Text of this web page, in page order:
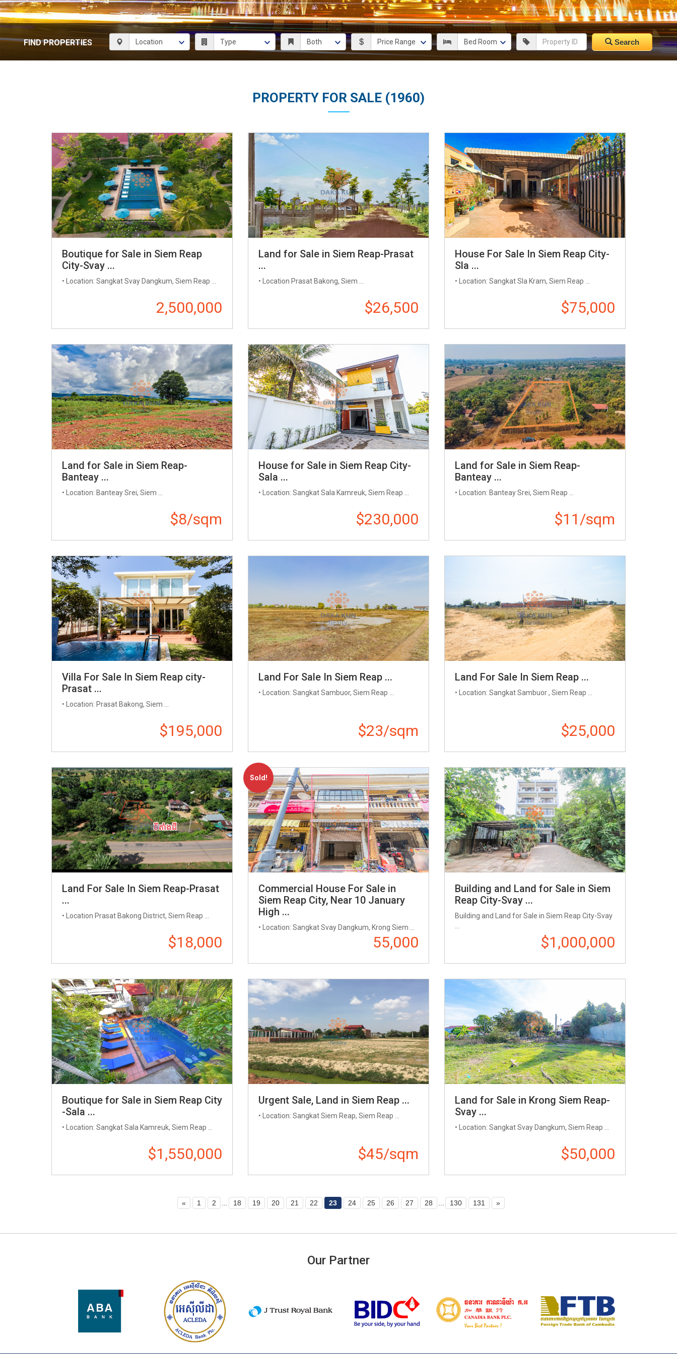
FIND PROPERTIES Search
PROPERTY FOR SALE (1960)
Boutique for Sale in Siem Reap
City-Svay ...
• Location: Sangkat Svay Dangkum, Siem Reap ...
2,500,000
Land for Sale in Siem Reap-Prasat
...
• Location Prasat Bakong, Siem ...
$26,500
House For Sale In Siem Reap City-
Sla ...
• Location: Sangkat Sla Kram, Siem Reap ...
$75,000
Land for Sale in Siem Reap-
Banteay ...
• Location: Banteay Srei, Siem ...
$8/sqm
House for Sale in Siem Reap City-
Sala ...
• Location: Sangkat Sala Kamreuk, Siem Reap ...
$230,000
Land for Sale in Siem Reap-
Banteay ...
• Location: Banteay Srei, Siem Reap ...
$11/sqm
Villa For Sale In Siem Reap city-
Prasat ...
• Location: Prasat Bakong, Siem ...
$195,000
Land For Sale In Siem Reap ...
• Location: Sangkat Sambuor, Siem Reap ...
$23/sqm
Land For Sale In Siem Reap ...
• Location: Sangkat Sambuor , Siem Reap ...
$25,000
Land For Sale In Siem Reap-Prasat
...
• Location​ Prasat Bakong District, Siem Reap​​ ...
$18,000
Sold!
Commercial House For Sale in
Siem Reap City, Near 10 January
High ...
• Location: Sangkat​​ Svay Dangkum, Krong Siem ...
55,000
Building and Land for Sale in Siem
Reap City-Svay ...
Building and Land for Sale in Siem Reap City-Svay
$1,000,000
Boutique for Sale in Siem Reap City
-Sala ...
• Location: Sangkat Sala Kamreuk, Siem Reap ...
$1,550,000
Urgent Sale, Land in Siem Reap ...
• Location: Sangkat Siem Reap, Siem Reap ...
$45/sqm
Land for Sale in Krong Siem Reap-
Svay ...
• Location: Sangkat Svay Dangkum, Siem Reap ...
$50,000
« 1 2 18 19 20 21 22 23 24 25 26 27 28 130 131 »
Our Partner